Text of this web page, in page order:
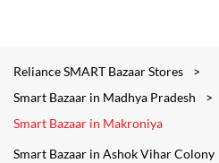
Reliance SMART Bazaar Stores
Smart Bazaar in Madhya Pradesh
Smart Bazaar in Makroniya
Smart Bazaar in Ashok Vihar Colony